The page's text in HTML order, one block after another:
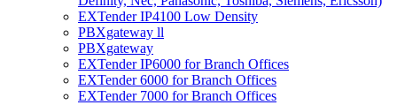
EXTender IP4100 Low Density
PBXgateway ll
PBXgateway
EXTender IP6000 for Branch Offices
EXTender 6000 for Branch Offices
EXTender 7000 for Branch Offices